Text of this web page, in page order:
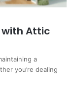
with Attic
a
you’re dealing